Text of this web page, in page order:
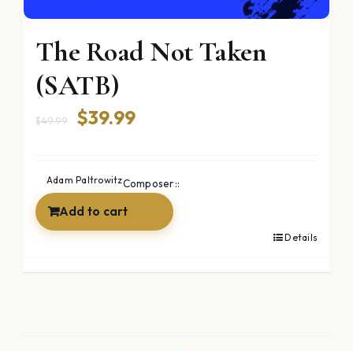
The Road Not Taken
(SATB)
$49.99
Original
was:
$49.99.
$39.99Current
is:
$39.99.
Composer::
Adam Paltrowitz
Add to cart
Details